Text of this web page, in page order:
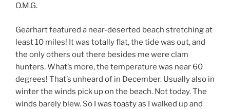
O.M.G.
Gearhart featured a near-deserted beach stretching at
least 10 miles! It was totally flat, the tide was out, and
the only others out there besides me were clam
hunters. What’s more, the temperature was near 60
degrees! That’s unheard of in December. Usually also in
winter the winds pick up on the beach. Not today. The
winds barely blew. So I was toasty as I walked up and